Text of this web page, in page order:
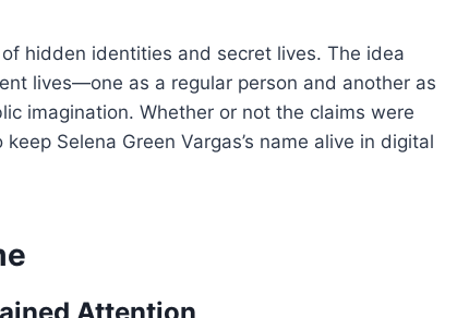
hidden identities and secret lives. The idea
lives—one as a regular person and another as
imagination. Whether or not the claims were
Selena Green Vargas’s name alive in digital